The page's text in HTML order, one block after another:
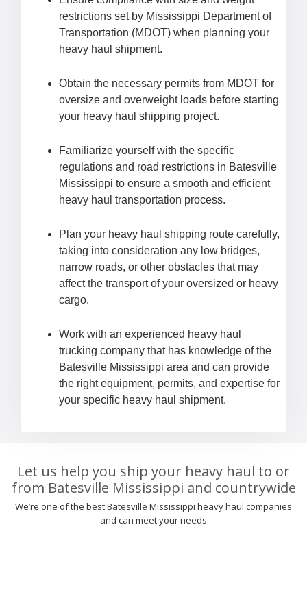
restrictions set by Mississippi Department of
Transportation (MDOT) when planning your
heavy haul shipment.
Obtain the necessary permits from MDOT for
oversize and overweight loads before starting
your heavy haul shipping project.
Familiarize yourself with the specific
regulations and road restrictions in Batesville
Mississippi to ensure a smooth and efficient
heavy haul transportation process.
Plan your heavy haul shipping route carefully,
taking into consideration any low bridges,
narrow roads, or other obstacles that may
affect the transport of your oversized or heavy
cargo.
Work with an experienced heavy haul
trucking company that has knowledge of the
Batesville Mississippi area and can provide
the right equipment, permits, and expertise for
your specific heavy haul shipment.
Let us help you ship your heavy haul to or
from Batesville Mississippi and countrywide
We’re one of the best Batesville Mississippi heavy haul companies
and can meet your needs